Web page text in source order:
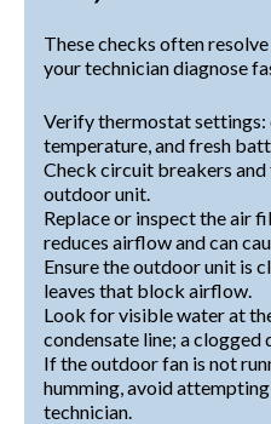
These checks often
your technician diagnose
Verify thermostat
temperature, and fresh
Check circuit breakers and
outdoor unit.
Replace or inspect the air
reduces airflow and can
Ensure the outdoor unit is
leaves that block airflow.
Look for visible water at
condensate line; a clogged
If the outdoor fan is not
humming, avoid
technician.